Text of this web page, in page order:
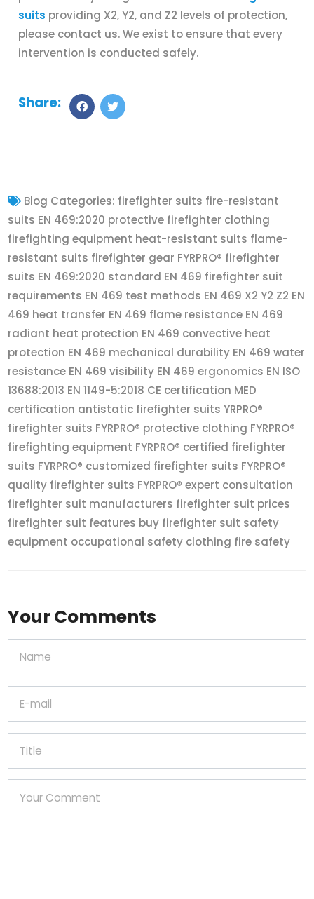
suits providing X2, Y2, and Z2 levels of protection,
please contact us. We exist to ensure that every
intervention is conducted safely.
Share:
Blog Categories: firefighter suits fire-resistant
suits EN 469:2020 protective firefighter clothing
firefighting equipment heat-resistant suits flame-
resistant suits firefighter gear FYRPRO® firefighter
suits EN 469:2020 standard EN 469 firefighter suit
requirements EN 469 test methods EN 469 X2 Y2 Z2 EN
469 heat transfer EN 469 flame resistance EN 469
radiant heat protection EN 469 convective heat
protection EN 469 mechanical durability EN 469 water
resistance EN 469 visibility EN 469 ergonomics EN ISO
13688:2013 EN 1149-5:2018 CE certification MED
certification antistatic firefighter suits YRPRO®
firefighter suits FYRPRO® protective clothing FYRPRO®
firefighting equipment FYRPRO® certified firefighter
suits FYRPRO® customized firefighter suits FYRPRO®
quality firefighter suits FYRPRO® expert consultation
firefighter suit manufacturers firefighter suit prices
firefighter suit features buy firefighter suit safety
equipment occupational safety clothing fire safety
Your Comments